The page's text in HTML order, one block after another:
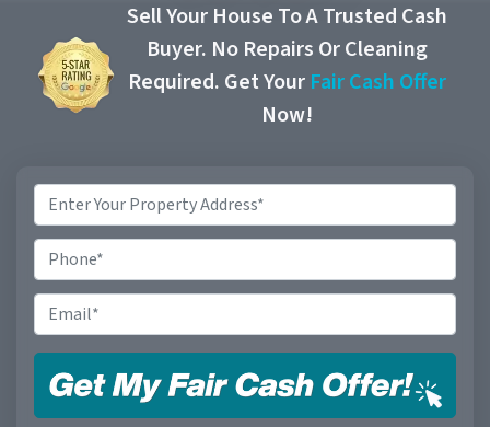
Sell Your House To A Trusted Cash
Buyer. No Repairs Or Cleaning
Required. Get Your Fair Cash Offer
Now!
Property
Address*
Phone
Email*